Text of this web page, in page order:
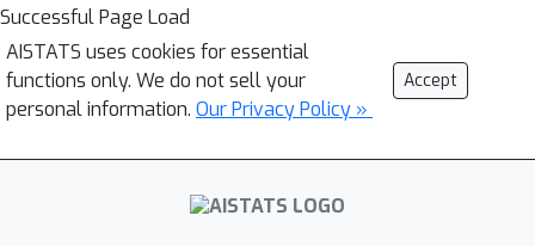
Successful Page Load
AISTATS uses cookies for essential
functions only. We do not sell your
personal information. Our Privacy Policy »
Accept